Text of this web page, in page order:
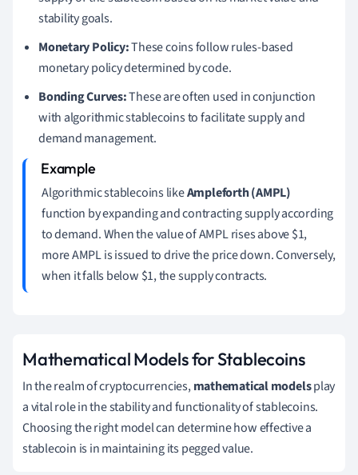
stability goals.
Monetary Policy:These coins follow rules-based
monetary policy determined by code.
Bonding Curves:These are often used in conjunction
with algorithmic stablecoins to facilitate supply and
demand management.
Algorithmic stablecoins likeAmpleforth (AMPL)
function by expanding and contracting supply according
to demand. When the value of AMPL rises above $1,
more AMPL is issued to drive the price down. Conversely,
when it falls below $1, the supply contracts.
Mathematical Models for Stablecoins
In the realm of cryptocurrencies,mathematical modelsplay
a vital role in the stability and functionality of stablecoins.
Choosing the right model can determine how effective a
stablecoin is in maintaining its pegged value.